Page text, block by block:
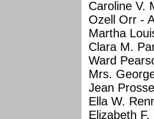
Caroline V.
Ozell Orr -
Martha
Clara M.
Ward
Mrs.
Jean
Ella W.
Elizabeth